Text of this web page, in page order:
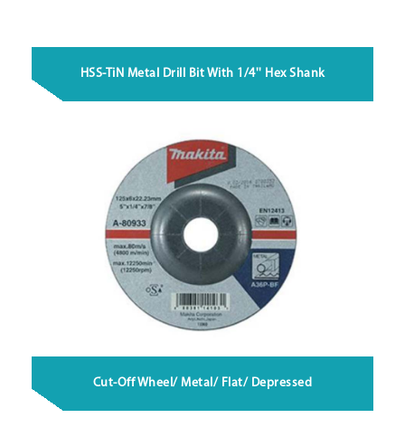
HSS-TiN Metal Drill Bit With 1/4'' Hex Shank
Cut-Off Wheel/ Metal/ Flat/ Depressed